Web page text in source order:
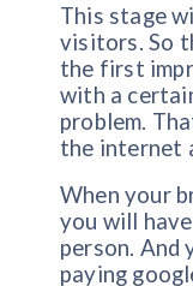
This stage
visitors. So
the first
with a
problem.
the internet
When your
you will
person. And
paying